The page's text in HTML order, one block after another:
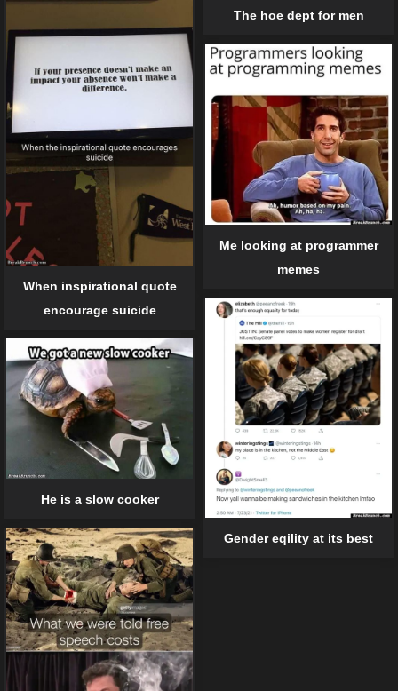
The hoe dept for men
When inspirational quote
encourage suicide
Me looking at programmer
memes
Gender eqility at its best
He is a slow cooker